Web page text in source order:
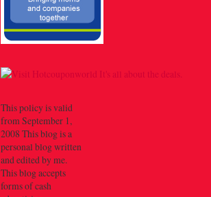
This policy is valid
from September 1,
2008 This blog is a
personal blog written
and edited by me.
This blog accepts
forms of cash